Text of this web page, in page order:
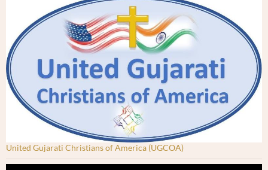
United Gujarati Christians of America (UGCOA)